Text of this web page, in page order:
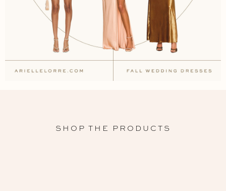
SHOP THE PRODUCTS